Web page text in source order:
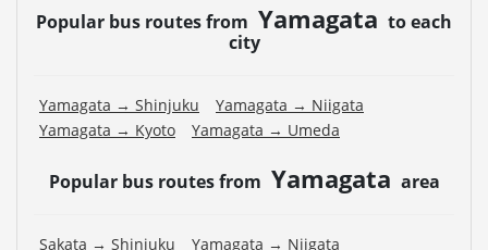
Popular bus routes from Yamagata to each
city
Yamagata → Shinjuku
Yamagata → Niigata
Yamagata → Kyoto
Yamagata → Umeda
Popular bus routes from Yamagata area
Sakata → Shinjuku
Yamagata → Niigata